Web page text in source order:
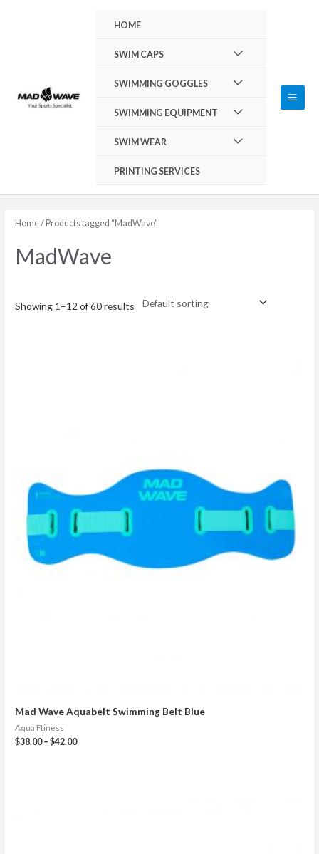
HOME
SWIM CAPS Menu
Toggle
SWIMMING GOGGLES Menu
Toggle
SWIMMING EQUIPMENT Menu
Toggle
SWIM WEAR Menu
PRINTING SERVICES
Home/ Products tagged “MadWave”
MadWave
Showing 1–12 of 60 results
Mad Wave Aquabelt Swimming Belt Blue
Aqua Ftiness
$38.00–$42.00